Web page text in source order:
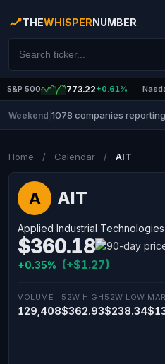
THEWHISPERNUMBER
S&P 500 773.22+0.61%
Weekend 1078 companies
Home / Calendar / AIT
A AIT
Applied Industrial
$360.18
+0.35% (+$1.27)
VOLUME
129,408
52W HIGH
$362.93
52W LOW
$238.34